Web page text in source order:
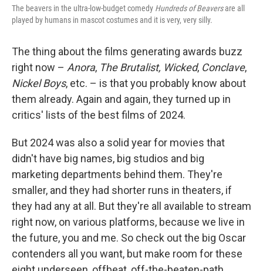
The beavers in the ultra-low-budget comedy Hundreds of Beaversare all
played by humans in mascot costumes and it is very, very silly.
The thing about the films generating awards buzz
right now – Anora, The Brutalist, Wicked, Conclave,
Nickel Boys, etc. – is that you probably know about
them already. Again and again, they turned up in
critics' lists of the best films of 2024.
But 2024 was also a solid year for movies that
didn't have big names, big studios and big
marketing departments behind them. They're
smaller, and they had shorter runs in theaters, if
they had any at all. But they're all available to stream
right now, on various platforms, because we live in
the future, you and me. So check out the big Oscar
contenders all you want, but make room for these